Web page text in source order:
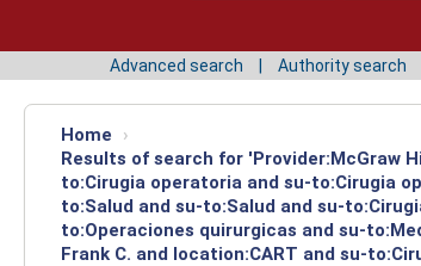
Advanced search Authority search
Home
›
Results of search for 'Provider:McGraw
to:Cirugia operatoria and su-to:Cirugia
to:Salud and su-to:Salud and su-
to:Operaciones quirurgicas and su-
Frank C. and location:CART and su-